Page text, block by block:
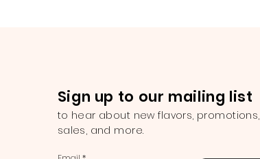
Sign up to our mailing list
to hear about new flavors, promotions,
sales, and more.